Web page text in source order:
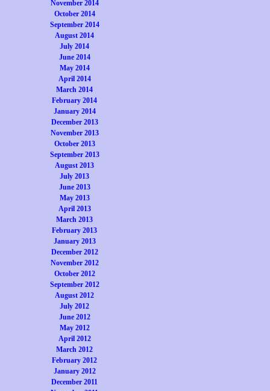
November 2014
October 2014
September 2014
August 2014
July 2014
June 2014
May 2014
April 2014
March 2014
February 2014
January 2014
December 2013
November 2013
October 2013
September 2013
August 2013
July 2013
June 2013
May 2013
April 2013
March 2013
February 2013
January 2013
December 2012
November 2012
October 2012
September 2012
August 2012
July 2012
June 2012
May 2012
April 2012
March 2012
February 2012
January 2012
December 2011